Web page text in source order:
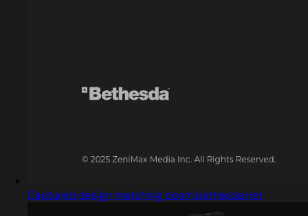
Captured design matching doom.bethesda.net